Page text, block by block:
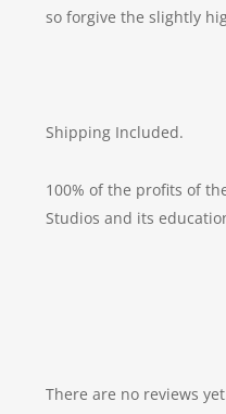
so forgive the slightly
Shipping Included.
100% of the profits of
Studios and its
There are no reviews